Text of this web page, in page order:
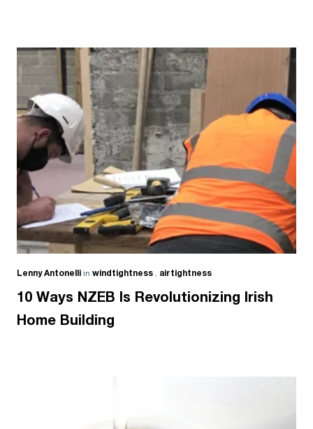
Lenny Antonelli in windtightness , airtightness
10 Ways NZEB Is Revolutionizing Irish
Home Building